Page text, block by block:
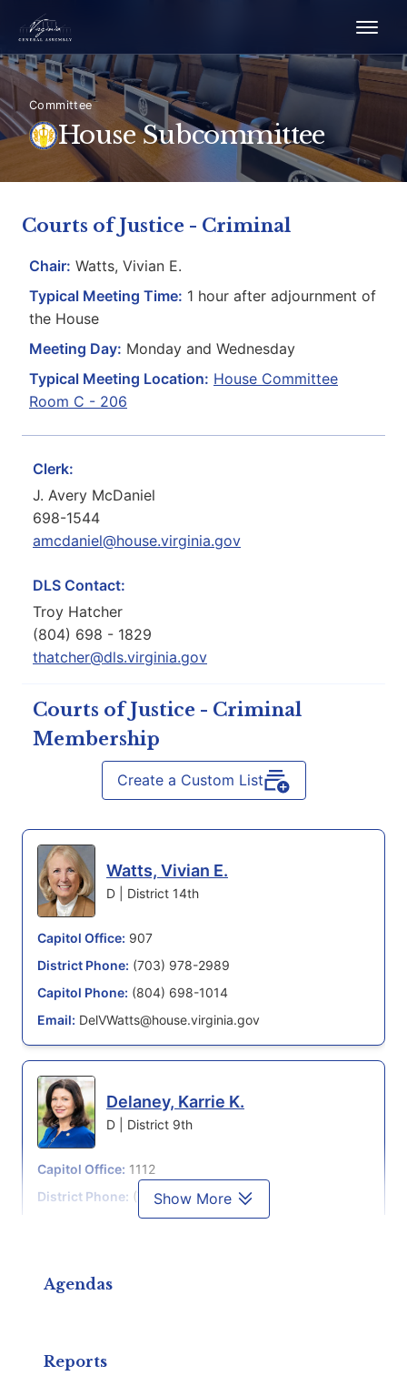
Committee
House Subcommittee
Courts of Justice - Criminal
Chair: Watts, Vivian E.
Typical Meeting Time: 1 hour after adjournment of
the House
Meeting Day: Monday and Wednesday
Typical Meeting Location: House Committee
Room C - 206
Clerk:
J. Avery McDaniel
698-1544
amcdaniel@house.virginia.gov
DLS Contact:
Troy Hatcher
(804) 698 - 1829
thatcher@dls.virginia.gov
Courts of Justice - Criminal
Membership
Create a Custom List
Watts, Vivian E.
D | District 14th
Capitol Office: 907
District Phone: (703) 978-2989
Capitol Phone: (804) 698-1014
Email: DelVWatts@house.virginia.gov
Delaney, Karrie K.
D | District 9th
Capitol Office: 1112
District Phone: (703) 996-9415
(804) 698-1009
Show More
Agendas
Reports